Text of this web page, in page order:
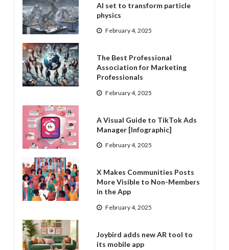
AI set to transform particle
physics
February 4, 2025
The Best Professional
Association for Marketing
Professionals
February 4, 2025
A Visual Guide to TikTok Ads
Manager [Infographic]
February 4, 2025
X Makes Communities Posts
More Visible to Non-Members
in the App
February 4, 2025
Joybird adds new AR tool to
its mobile app